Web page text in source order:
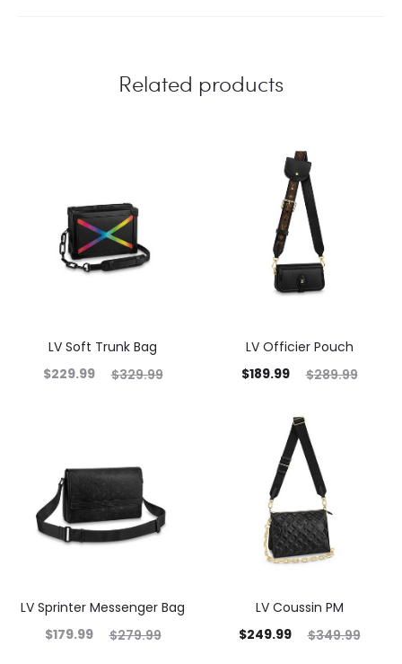
Related products
LV Soft Trunk Bag
$329.99
$229.99
LV Officier Pouch
$289.99
$189.99
LV Sprinter Messenger Bag
$279.99
$179.99
LV Coussin PM
$349.99
$249.99